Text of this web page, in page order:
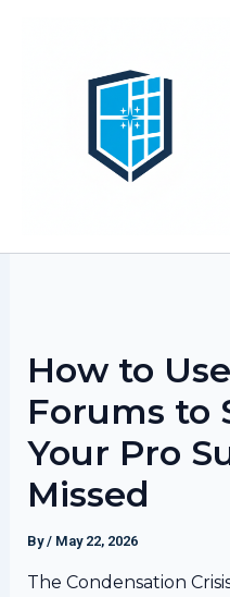
How to
Forums to
Your Pro
Missed
By/ May 22, 2026
The Condensation